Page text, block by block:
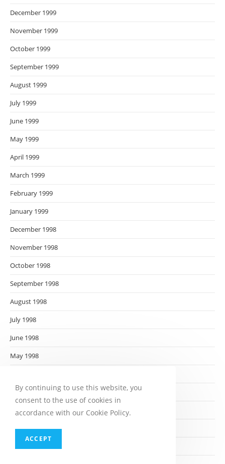
December 1999
November 1999
October 1999
September 1999
August 1999
July 1999
June 1999
May 1999
April 1999
March 1999
February 1999
January 1999
December 1998
November 1998
October 1998
September 1998
August 1998
July 1998
June 1998
May 1998
March 1998
February 1998
January 1998
By continuing to use this website, you
consent to the use of cookies in
accordance with our Cookie Policy.
ACCEPT